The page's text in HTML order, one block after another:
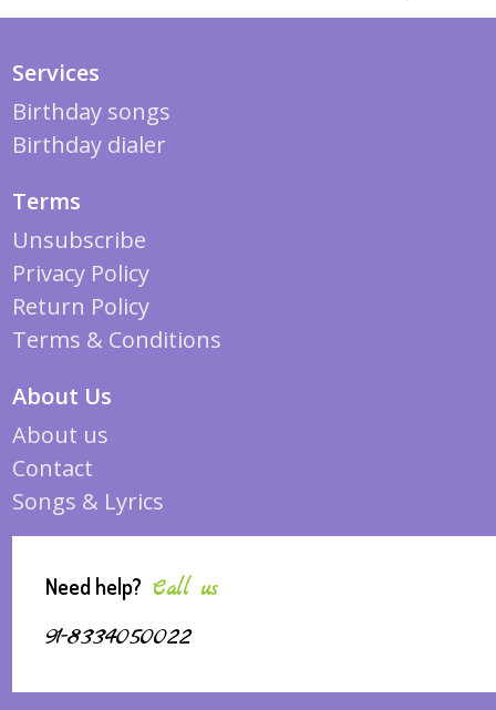
Services
Birthday songs
Birthday dialer
Terms
Unsubscribe
Privacy Policy
Return Policy
Terms & Conditions
About Us
About us
Contact
Songs & Lyrics
Need help? Call us
91-8334050022